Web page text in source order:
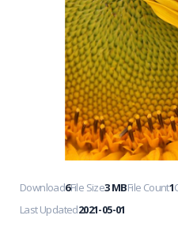
Download6File Size3 MBFile Count1
Last Updated2021-05-01